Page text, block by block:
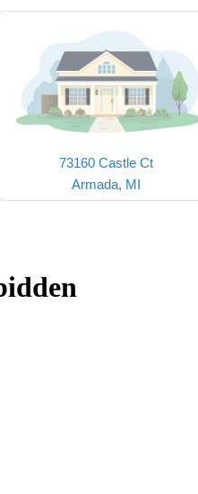
73160 Castle Ct
Armada, MI